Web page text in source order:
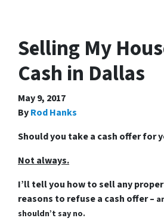
Selling My
Cash in Dallas
May 9, 2017
ByRod Hanks
Should you take a cash offer for
Not always.
I’ll tell you how to sell any
reasons to refuse a cash offer –
shouldn’t say no.